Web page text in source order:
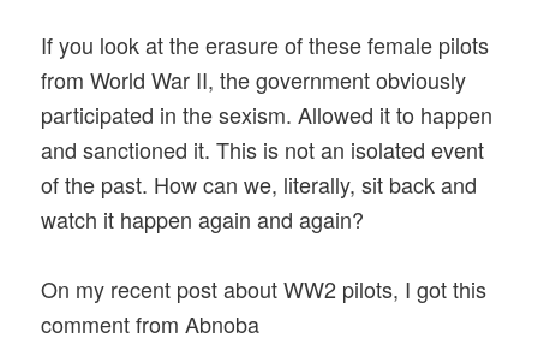
If you look at the erasure of these female pilots
from World War II, the government obviously
participated in the sexism. Allowed it to happen
and sanctioned it. This is not an isolated event
of the past. How can we, literally, sit back and
watch it happen again and again?
On my recent post about WW2 pilots, I got this
comment from Abnoba